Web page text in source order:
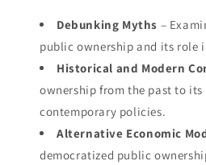
Debunking Myths –
public ownership and its role
Historical and Modern
ownership from the past to its
contemporary policies.
Alternative Economic
democratized public